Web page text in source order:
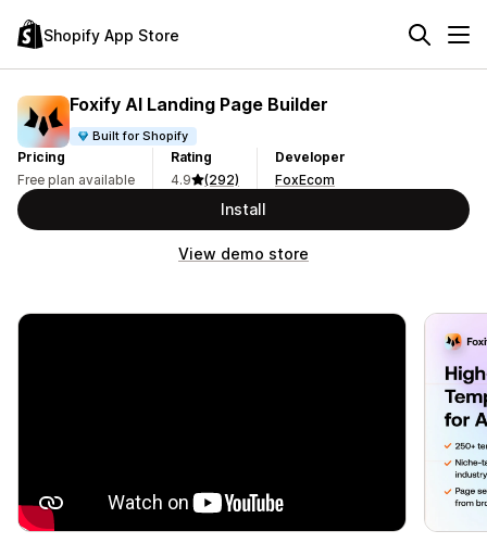
Shopify App Store
Foxify AI Landing Page Builder
Built for Shopify
Pricing
Free plan available
Rating
4.9
(292)
Developer
FoxEcom
Install
View demo store